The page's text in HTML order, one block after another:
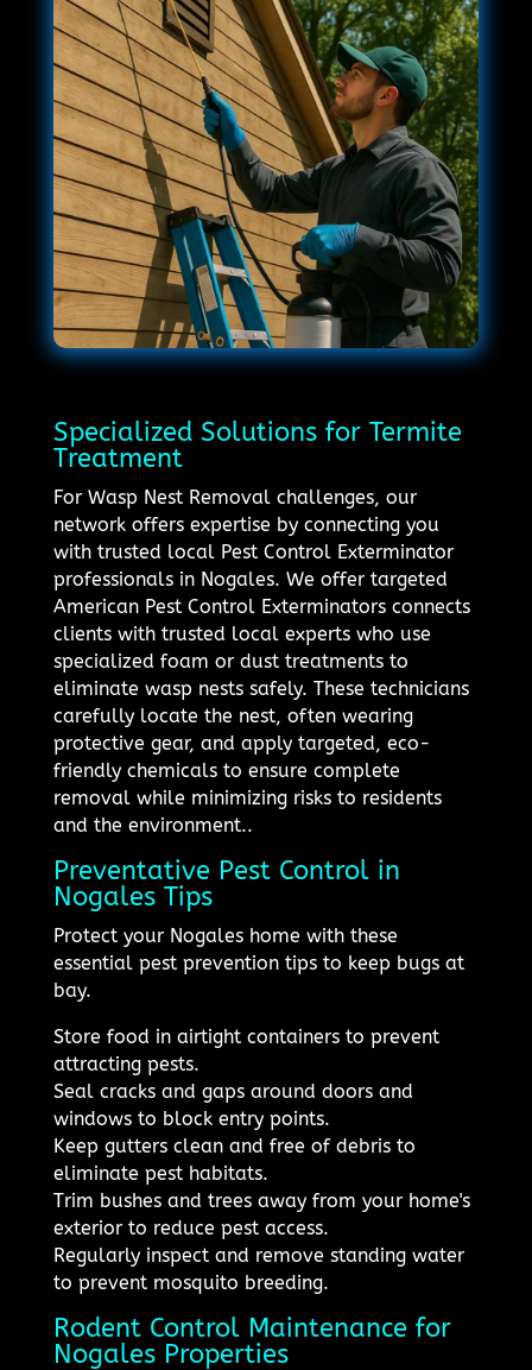
Specialized Solutions for Termite
Treatment
For Wasp Nest Removal challenges, our
network offers expertise by connecting you
with trusted local Pest Control Exterminator
professionals in Nogales. We offer targeted
American Pest Control Exterminators connects
clients with trusted local experts who use
specialized foam or dust treatments to
eliminate wasp nests safely. These technicians
carefully locate the nest, often wearing
protective gear, and apply targeted, eco-
friendly chemicals to ensure complete
removal while minimizing risks to residents
and the environment..
Preventative Pest Control in
Nogales Tips
Protect your Nogales home with these
essential pest prevention tips to keep bugs at
bay.
Store food in airtight containers to prevent
attracting pests.
Seal cracks and gaps around doors and
windows to block entry points.
Keep gutters clean and free of debris to
eliminate pest habitats.
Trim bushes and trees away from your home's
exterior to reduce pest access.
Regularly inspect and remove standing water
to prevent mosquito breeding.
Rodent Control Maintenance for
Nogales Properties